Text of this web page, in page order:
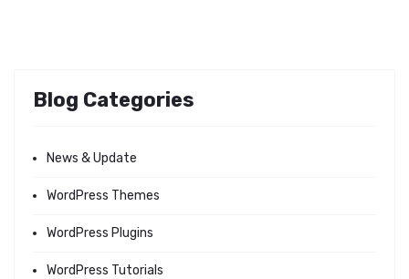
Blog Categories
News & Update
WordPress Themes
WordPress Plugins
WordPress Tutorials